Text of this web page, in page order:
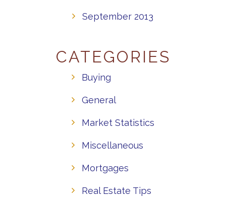
September 2013
CATEGORIES
Buying
General
Market Statistics
Miscellaneous
Mortgages
Real Estate Tips